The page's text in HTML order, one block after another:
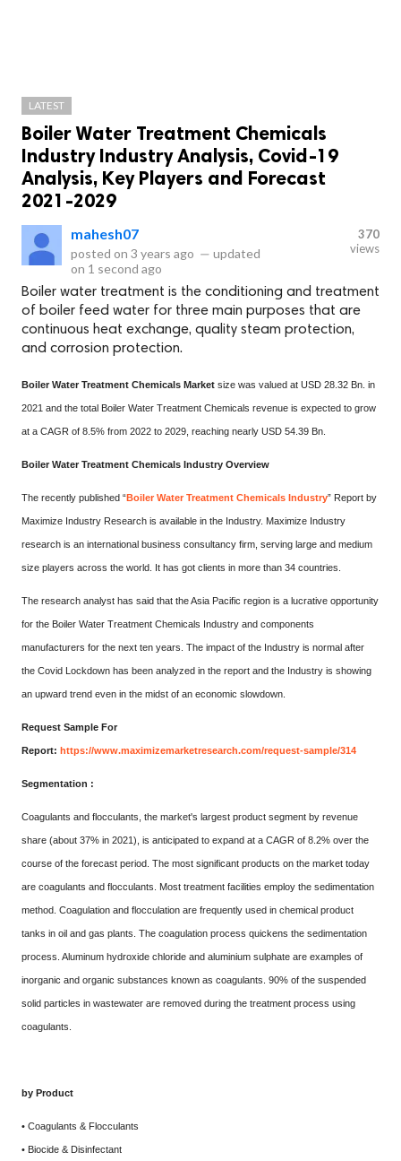
LATEST
Boiler Water Treatment Chemicals
Industry Industry Analysis, Covid-19
Analysis, Key Players and Forecast
2021-2029
mahesh07
posted on 3 years ago — updated
on 1 second ago
370
views
Boiler water treatment is the conditioning and treatment
of boiler feed water for three main purposes that are
continuous heat exchange, quality steam protection,
and corrosion protection.
Boiler Water Treatment Chemicals Market size was valued at USD 28.32 Bn. in
2021 and the total Boiler Water Treatment Chemicals revenue is expected to grow
at a CAGR of 8.5% from 2022 to 2029, reaching nearly USD 54.39 Bn.
Boiler Water Treatment Chemicals Industry Overview
The recently published “Boiler Water Treatment Chemicals Industry” Report by
Maximize Industry Research is available in the Industry. Maximize Industry
research is an international business consultancy firm, serving large and medium
size players across the world. It has got clients in more than 34 countries.
The research analyst has said that the Asia Pacific region is a lucrative opportunity
for the Boiler Water Treatment Chemicals Industry and components
manufacturers for the next ten years. The impact of the Industry is normal after
the Covid Lockdown has been analyzed in the report and the Industry is showing
an upward trend even in the midst of an economic slowdown.
Request Sample For
Report: https://www.maximizemarketresearch.com/request-sample/314
Segmentation :
Coagulants and flocculants, the market's largest product segment by revenue
share (about 37% in 2021), is anticipated to expand at a CAGR of 8.2% over the
course of the forecast period. The most significant products on the market today
are coagulants and flocculants. Most treatment facilities employ the sedimentation
method. Coagulation and flocculation are frequently used in chemical product
tanks in oil and gas plants. The coagulation process quickens the sedimentation
process. Aluminum hydroxide chloride and aluminium sulphate are examples of
inorganic and organic substances known as coagulants. 90% of the suspended
solid particles in wastewater are removed during the treatment process using
coagulants.
by Product
• Coagulants & Flocculants
• Biocide & Disinfectant